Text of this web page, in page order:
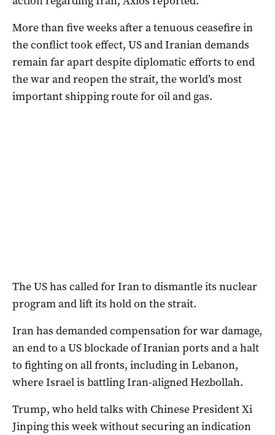
More than five weeks after a tenuous ceasefire in
the conflict took ⁠effect, US and Iranian demands
remain far apart despite diplomatic efforts to end
the war ‌and reopen the strait, the ​world’s most
important shipping route for oil and gas.
The US has called for Iran to dismantle its nuclear
program and lift its hold on the strait.
Iran has ​demanded compensation for war ‌damage,
an end to a US blockade of Iranian ports and a halt
to fighting on all fronts, including in Lebanon,
where Israel is battling Iran-aligned Hezbollah.
Trump, who ​held talks with Chinese President Xi
Jinping this week without securing an indication